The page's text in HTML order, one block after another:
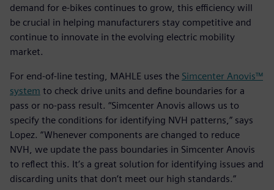
demand for e-bikes continues to grow, this efficiency will
be crucial in helping manufacturers stay competitive and
continue to innovate in the evolving electric mobility
market.
For end-of-line testing, MAHLE uses the Simcenter Anovis™
system to check drive units and define boundaries for a
pass or no-pass result. “Simcenter Anovis allows us to
specify the conditions for identifying NVH patterns,” says
Lopez. “Whenever components are changed to reduce
NVH, we update the pass boundaries in Simcenter Anovis
to reflect this. It’s a great solution for identifying issues and
discarding units that don’t meet our high standards.”